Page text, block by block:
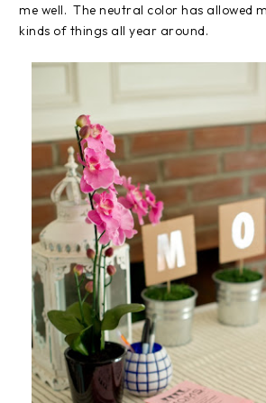
me well. The neutral color has allowed
kinds of things all year around.